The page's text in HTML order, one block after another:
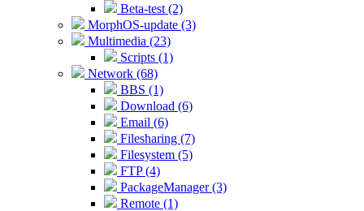
Beta-test (2)
MorphOS-update (3)
Multimedia (23)
Scripts (1)
Network (68)
BBS (1)
Download (6)
Email (6)
Filesharing (7)
Filesystem (5)
FTP (4)
PackageManager (3)
Remote (1)